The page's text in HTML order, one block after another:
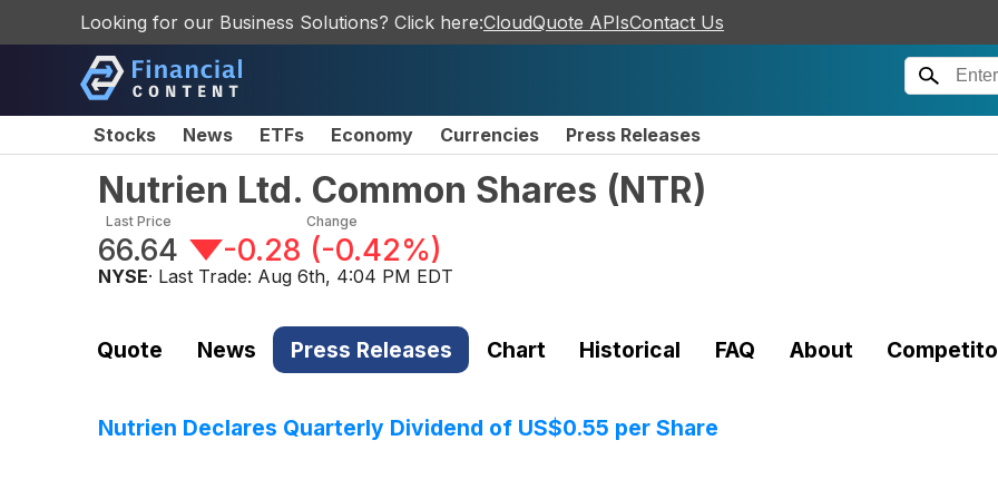
Looking for our Business Solutions? Click here:CloudQuote APIsContact Us
Stocks News ETFs Economy Currencies Press Releases
Nutrien Ltd. Common Shares (NTR)
Last Price
66.64
Change
-0.28 (-0.42%)
NYSE· Last Trade: Aug 6th, 4:04 PM EDT
Quote News Press Releases Chart Historical FAQ About
Nutrien Declares Quarterly Dividend of US$0.55 per Share